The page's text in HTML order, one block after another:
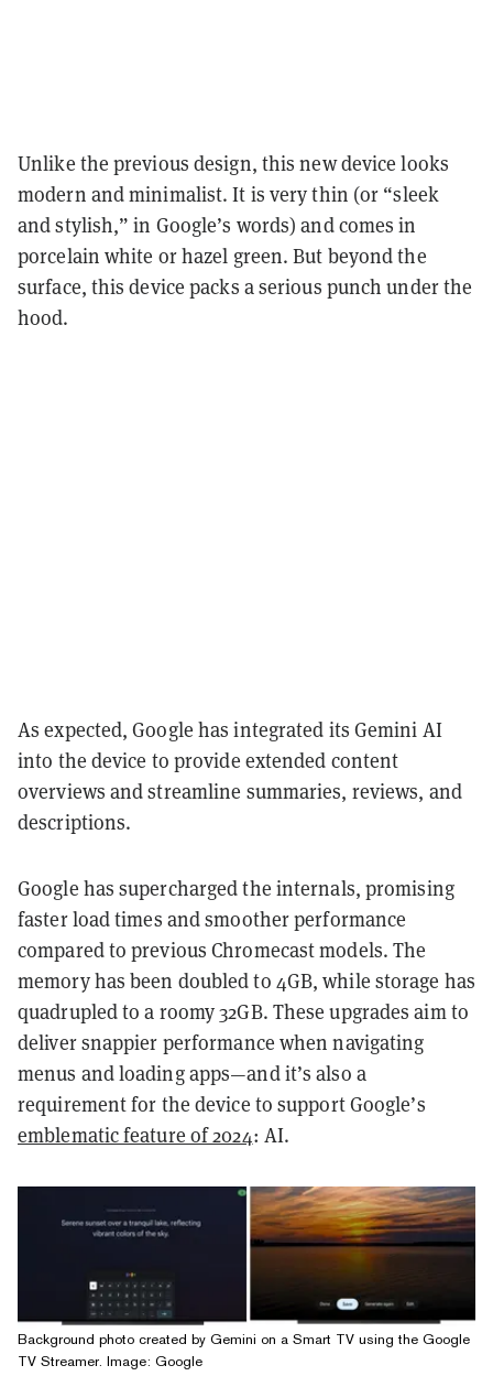
Unlike the previous design, this new device looks
modern and minimalist. It is very thin (or “sleek
and stylish,” in Google’s words) and comes in
porcelain white or hazel green. But beyond the
surface, this device packs a serious punch under the
hood.
As expected, Google has integrated its Gemini AI
into the device to provide extended content
overviews and streamline summaries, reviews, and
descriptions.
Google has supercharged the internals, promising
faster load times and smoother performance
compared to previous Chromecast models. The
memory has been doubled to 4GB, while storage has
quadrupled to a roomy 32GB. These upgrades aim to
deliver snappier performance when navigating
menus and loading apps—and it’s also a
requirement for the device to support Google’s
emblematic feature of 2024: AI.
Background photo created by Gemini on a Smart TV using the Google
TV Streamer. Image: Google